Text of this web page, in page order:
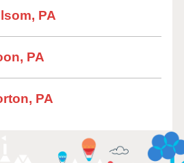
PA
PA
PA